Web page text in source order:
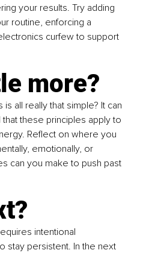
your results. Try adding
routine, enforcing a
curfew to support
more?
all really that simple? It can
these principles apply to
Reflect on where you
emotionally, or
can you make to push past
intentional
stay persistent. In the next